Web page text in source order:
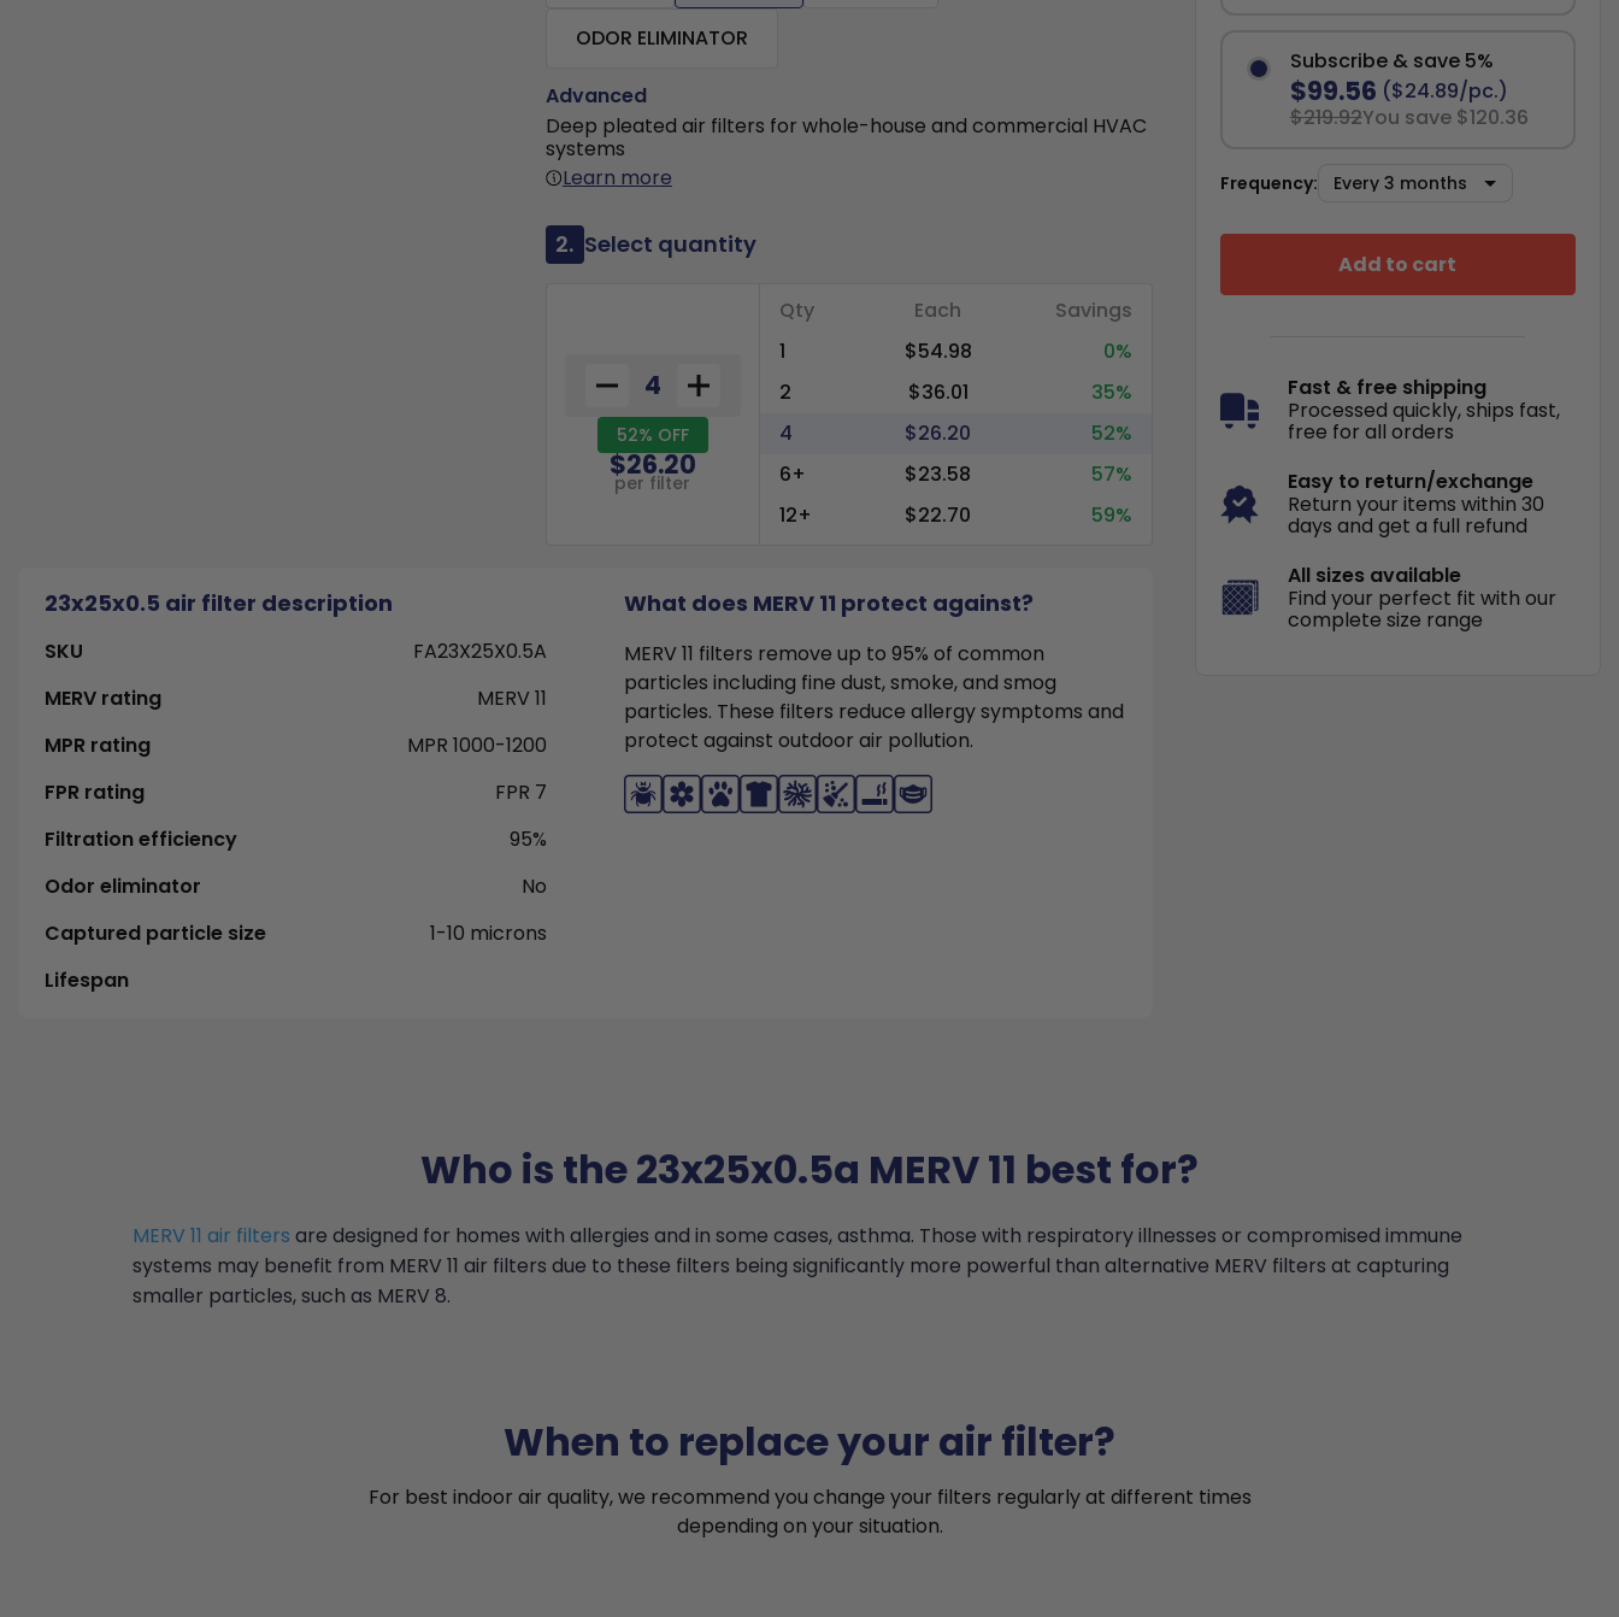
ODOR ELIMINATOR
Advanced
Deep pleated air filters for whole-house and commercial HVAC
systems
Learn more
2. Select quantity
52% OFF
$26.20
per filter
Qty Each
Savings
1
$54.98
0%
2
$36.01
35%
4
$26.20
52%
6+
$23.58
57%
12+
$22.70 59%
23x25x0.5 air filter description What does MERV 11 protect against?
SKU
FA23X25X0.5A
MERV rating
MERV 11
MPR rating
MPR 1000-1200
FPR rating
FPR 7
Filtration efficiency
95%
Odor eliminator
No
Captured particle size
1-10 microns
Lifespan
MERV 11 filters remove up to 95% of common
particles including fine dust, smoke, and smog
particles. These filters reduce allergy symptoms and
protect against outdoor air pollution.
Subscribe & save 5%
$99.56 ($24.89/pc.)
$219.92You save $120.36
Frequency:
Add to cart
Fast & free shipping
Processed quickly, ships fast,
free for all orders
Easy to return/exchange
Return your items within 30
days and get a full refund
All sizes available
Find your perfect fit with our
complete size range
Who is the 23x25x0.5a MERV 11 best for?
MERV 11 air filters are designed for homes with allergies and in some cases, asthma. Those with respiratory illnesses or compromised immune
systems may benefit from MERV 11 air filters due to these filters being significantly more powerful than alternative MERV filters at capturing
smaller particles, such as MERV 8.
When to replace your air filter?
For best indoor air quality, we recommend you change your filters regularly at different times
depending on your situation.